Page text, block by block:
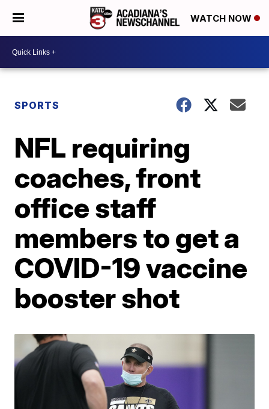
WATCH NOW
SPORTS
NFL requiring
coaches, front
office staff
members to get a
COVID-19 vaccine
booster shot